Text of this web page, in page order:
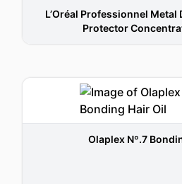
L’Oréal Professionnel
Protector
Olaplex Nº.7